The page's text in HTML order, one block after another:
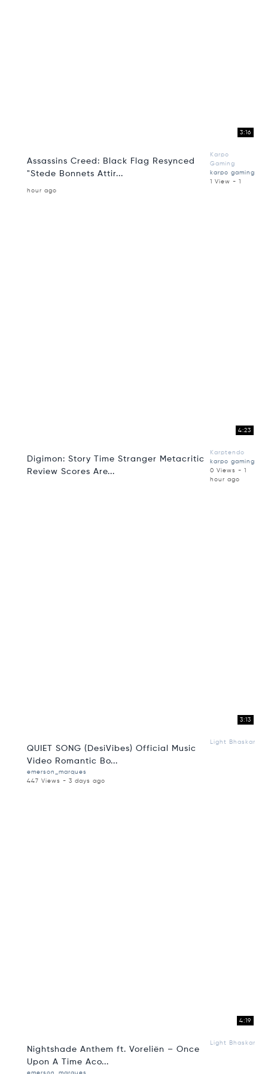
3:16
Assassins Creed: Black Flag Resynced
"Stede Bonnets Attir...
Karpo
Gaming
karpo gaming
1 View - 1
hour ago
4:23
Digimon: Story Time Stranger Metacritic
Review Scores Are...
Karptendo
karpo gaming
0 Views - 1
hour ago
3:13
QUIET SONG (DesiVibes) Official Music
Video Romantic Bo...
Light Bhaskar
emerson_marques
447 Views - 3 days ago
4:19
Nightshade Anthem ft. Voreliën – Once
Upon A Time Aco...
Light Bhaskar
emerson_marques